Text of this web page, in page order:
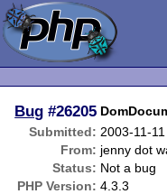
Bug #26205
Submitted: 2003-11-
From: jenny dot
Status: Not a bug
PHP Version: 4.3.3